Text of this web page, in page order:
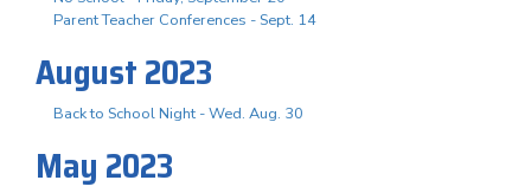
Parent Teacher Conferences - Sept. 14
August 2023
Back to School Night - Wed. Aug. 30
May 2023